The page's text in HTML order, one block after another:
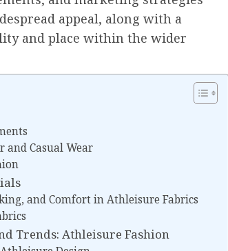
appeal, along with a
and place within the wider
and Casual Wear
and Comfort in Athleisure Fabrics
Trends: Athleisure Fashion